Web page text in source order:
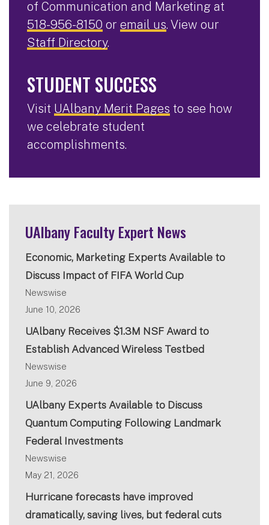
of Communication and Marketing at
518-956-8150 or email us. View our
Staff Directory.
STUDENT SUCCESS
Visit UAlbany Merit Pages to see how
we celebrate student
accomplishments.
UAlbany Faculty Expert News
Economic, Marketing Experts Available to
Discuss Impact of FIFA World Cup
Newswise
June 10, 2026
UAlbany Receives $1.3M NSF Award to
Establish Advanced Wireless Testbed
Newswise
June 9, 2026
UAlbany Experts Available to Discuss
Quantum Computing Following Landmark
Federal Investments
Newswise
May 21, 2026
Hurricane forecasts have improved
dramatically, saving lives, but federal cuts